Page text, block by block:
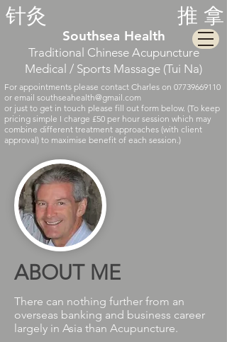
Southsea Health
Traditional Chinese Acupuncture
Medical / Sports Massage (Tui Na)
推 拿
针灸
For appointments please contact Charles on 07739669110
or email southseahealth@gmail.com
or just to get in touch please fill out form below. (To keep
pricing simple I charge £50 per hour session which may
combine different treatment approaches (with client
approval) to maximise benefit of each session.)
ABOUT ME
There can nothing further from an
overseas banking and business career
largely in Asia than Acupuncture.